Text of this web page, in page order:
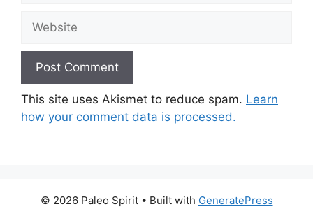
Website
This site uses Akismet to reduce spam. Learn
how your comment data is processed.
© 2026 Paleo Spirit• Built with GeneratePress